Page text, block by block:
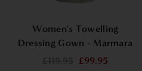
Women's Towelling
Dressing Gown - Marmara
£99.95